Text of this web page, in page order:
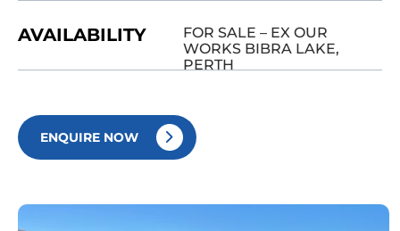
AVAILABILITY
FOR SALE – EX OUR
WORKS BIBRA LAKE,
PERTH
ENQUIRE NOW